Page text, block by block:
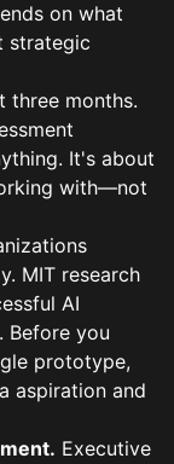
on what
strategic
three months.
It's about
with—not
MIT research
AI
Before you
prototype,
aspiration and
Executive